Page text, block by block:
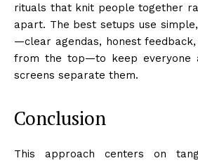
rituals that knit people together
apart. The best setups use
—clear agendas, honest
from the top—to keep everyone
screens separate them.
Conclusion
This approach centers on